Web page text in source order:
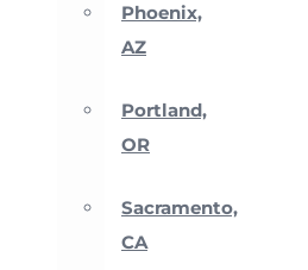
Phoenix,
AZ
Portland,
OR
Sacramento,
CA